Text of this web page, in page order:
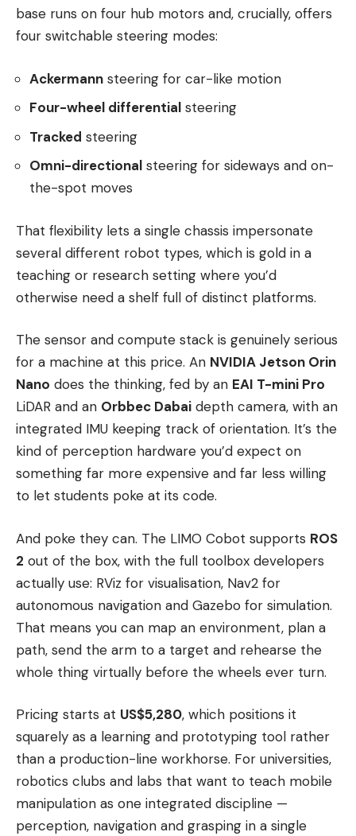
base runs on four hub motors and, crucially, offers
four switchable steering modes:
Ackermann steering for car-like motion
Four-wheel differential steering
Tracked steering
Omni-directional steering for sideways and on-
the-spot moves
That flexibility lets a single chassis impersonate
several different robot types, which is gold in a
teaching or research setting where you’d
otherwise need a shelf full of distinct platforms.
The sensor and compute stack is genuinely serious
for a machine at this price. An NVIDIA Jetson Orin
Nano does the thinking, fed by an EAI T-mini Pro
LiDAR and an Orbbec Dabai depth camera, with an
integrated IMU keeping track of orientation. It’s the
kind of perception hardware you’d expect on
something far more expensive and far less willing
to let students poke at its code.
And poke they can. The LIMO Cobot supports ROS
2 out of the box, with the full toolbox developers
actually use: RViz for visualisation, Nav2 for
autonomous navigation and Gazebo for simulation.
That means you can map an environment, plan a
path, send the arm to a target and rehearse the
whole thing virtually before the wheels ever turn.
Pricing starts at US$5,280, which positions it
squarely as a learning and prototyping tool rather
than a production-line workhorse. For universities,
robotics clubs and labs that want to teach mobile
manipulation as one integrated discipline —
perception, navigation and grasping in a single